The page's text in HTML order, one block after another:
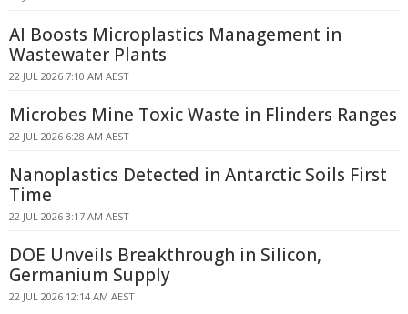
AI Boosts Microplastics Management in
Wastewater Plants
22 JUL 2026 7:10 AM AEST
Microbes Mine Toxic Waste in Flinders Ranges
22 JUL 2026 6:28 AM AEST
Nanoplastics Detected in Antarctic Soils First
Time
22 JUL 2026 3:17 AM AEST
DOE Unveils Breakthrough in Silicon,
Germanium Supply
22 JUL 2026 12:14 AM AEST